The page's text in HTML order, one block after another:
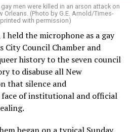
men were killed in an arson attack on
Orleans. (Photo by G.E. Arnold/Times-
with permission)
held the microphone as a gay
City Council Chamber and
history to the seven council
to disabuse all New
that silence and
of institutional and official